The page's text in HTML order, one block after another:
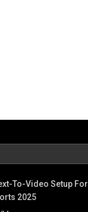
To-Video Setup For
2025